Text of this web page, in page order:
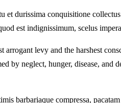
et durissima conquisitione
est indignissimum, scelus
arrogant levy and the harshest
by neglect, hunger, disease,
barbariaque compressa,